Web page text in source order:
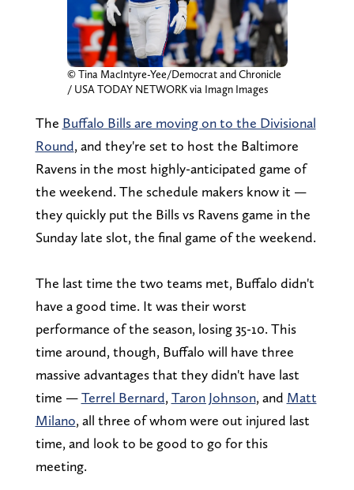
© Tina MacIntyre-Yee/Democrat and Chronicle
/ USA TODAY NETWORK via Imagn Images
The Buffalo Bills are moving on to the Divisional
Round, and they're set to host the Baltimore
Ravens in the most highly-anticipated game of
the weekend. The schedule makers know it —
they quickly put the Bills vs Ravens game in the
Sunday late slot, the final game of the weekend.
The last time the two teams met, Buffalo didn't
have a good time. It was their worst
performance of the season, losing 35-10. This
time around, though, Buffalo will have three
massive advantages that they didn't have last
time —Terrel Bernard, Taron Johnson, and Matt
Milano, all three of whom were out injured last
time, and look to be good to go for this
meeting.